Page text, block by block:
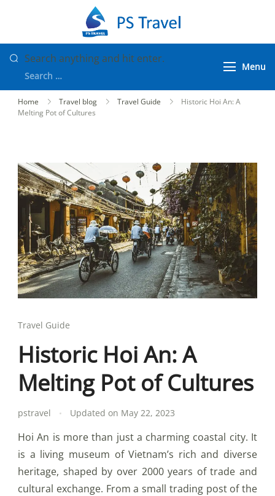
content
Packages
Looking
for
Something?
Search anything and hit enter.
Menu
Home Travel blog Travel Guide
Historic Hoi An: A
Melting Pot of Cultures
Travel Guide
Historic Hoi An: A
Melting Pot of Cultures
pstravel Updated on May 22, 2023
Hoi An is more than just a charming coastal city. It
is a living museum of Vietnam’s rich and diverse
heritage, shaped by over 2000 years of trade and
cultural exchange. From a small trading post of the